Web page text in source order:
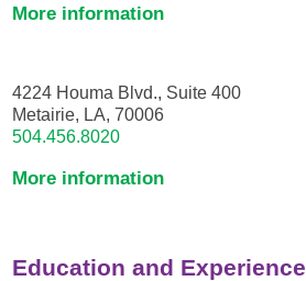
More information
4224 Houma Blvd., Suite 400
Metairie, LA, 70006
504.456.8020
More information
Education and Experience